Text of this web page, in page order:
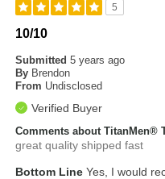
5
10/10
Submitted5 years ago
By Brendon
From Undisclosed
Verified Buyer
Comments about TitanMen®
great quality shipped fast
Bottom Line Yes, I would